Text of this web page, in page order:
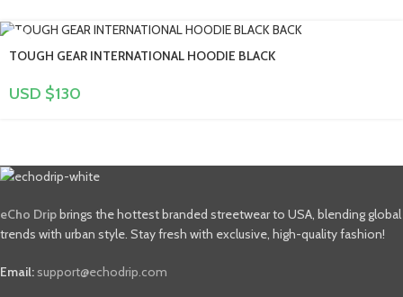
TOUGH GEAR INTERNATIONAL HOODIE BLACK
USD $130
eCho Drip brings the hottest branded streetwear to USA, blending global
trends with urban style. Stay fresh with exclusive, high-quality fashion!
Email: support@echodrip.com